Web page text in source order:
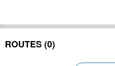
ROUTES (0)